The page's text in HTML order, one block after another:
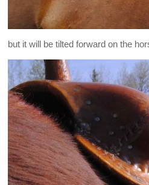
but it will be tilted forward on the